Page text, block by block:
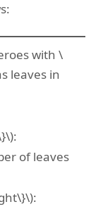
with \
leaves in
:
of leaves
: